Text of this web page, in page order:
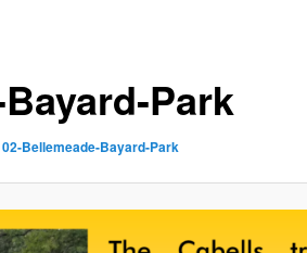
Park
02-Bellemeade-Bayard-Park